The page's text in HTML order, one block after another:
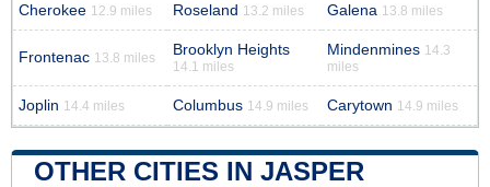
Cherokee 12.9 miles Roseland 13.2 miles Galena 13.8 miles
Frontenac 13.8 miles Brooklyn Heights
14.1 miles
Mindenmines 14.3
miles
Joplin 14.4 miles Columbus 14.9 miles Carytown 14.9 miles
OTHER CITIES IN JASPER